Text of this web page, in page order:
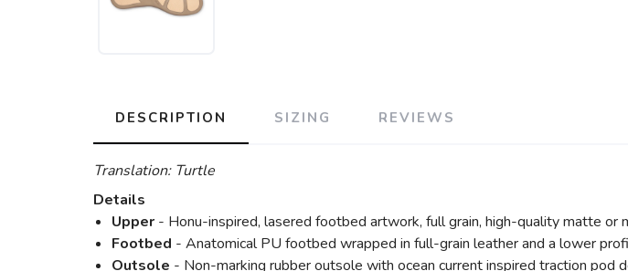
DESCRIPTION SIZING REVIEWS
Translation: Turtle
Details
Upper - Honu-inspired, lasered footbed artwork, full grain, high-quality matte or
Footbed - Anatomical PU footbed wrapped in full-grain leather and a lower
Outsole - Non-marking rubber outsole with ocean current inspired traction pod